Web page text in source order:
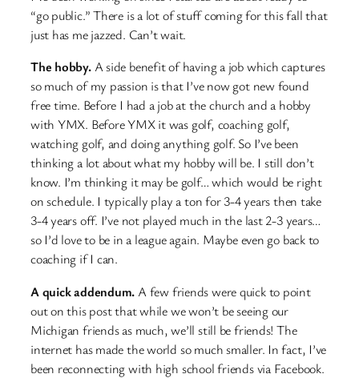
“go public.” There is a lot of stuff coming for this fall that
just has me jazzed. Can’t wait.
The hobby.A side benefit of having a job which captures
so much of my passion is that I’ve now got new found
free time. Before I had a job at the church and a hobby
with YMX. Before YMX it was golf, coaching golf,
watching golf, and doing anything golf. So I’ve been
thinking a lot about what my hobby will be. I still don’t
know. I’m thinking it may be golf… which would be right
on schedule. I typically play a ton for 3-4 years then take
3-4 years off. I’ve not played much in the last 2-3 years…
so I’d love to be in a league again. Maybe even go back to
coaching if I can.
A quick addendum. A few friends were quick to point
out on this post that while we won’t be seeing our
Michigan friends as much, we’ll still be friends! The
internet has made the world so much smaller. In fact, I’ve
been reconnecting with high school friends via Facebook.